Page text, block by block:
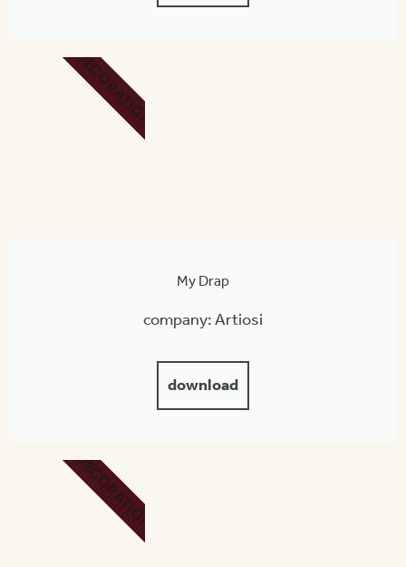
My Drap
company: Artiosi
download
DECORATION
DECORATION